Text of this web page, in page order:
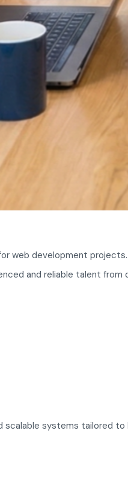
web development
and reliable talent from
scalable systems tailored to